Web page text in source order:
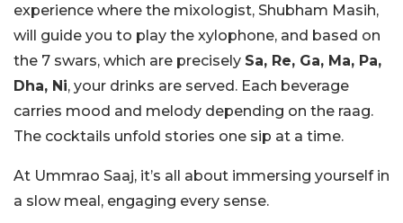
experience where the mixologist, Shubham Masih,
will guide you to play the xylophone, and based on
the 7 swars, which are precisely Sa, Re, Ga, Ma, Pa,
Dha, Ni, your drinks are served. Each beverage
carries mood and melody depending on the raag.
The cocktails unfold stories one sip at a time.
At Ummrao Saaj, it’s all about immersing yourself in
a slow meal, engaging every sense.